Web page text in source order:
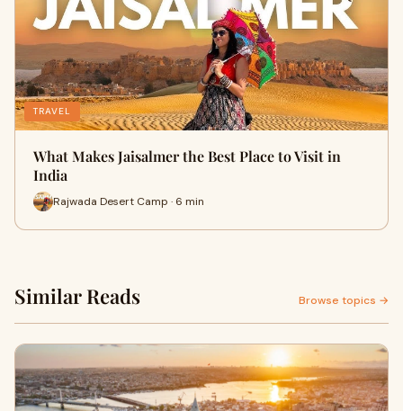
TRAVEL
What Makes Jaisalmer the Best Place to Visit in
India
Rajwada Desert Camp · 6 min
Similar Reads Browse topics →